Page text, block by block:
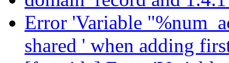
Error 'Variable
shared ' when adding